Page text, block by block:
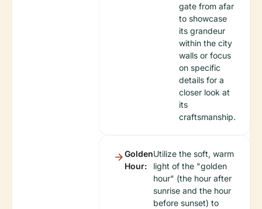
gate from afar
to showcase
its grandeur
within the city
walls or focus
on specific
details for a
closer look at
its
craftsmanship.
Golden
Hour:
Utilize the soft, warm
light of the "golden
hour" (the hour after
sunrise and the hour
before sunset) to